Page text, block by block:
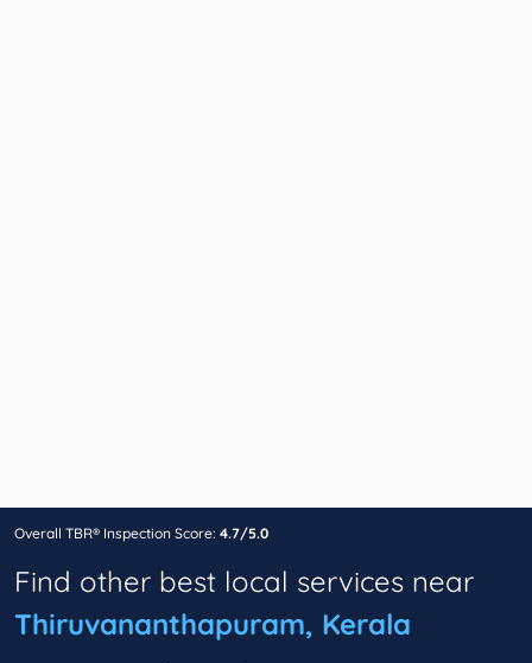
Overall TBR® Inspection Score: 4.7/5.0
Find other best local services near
Thiruvananthapuram, Kerala